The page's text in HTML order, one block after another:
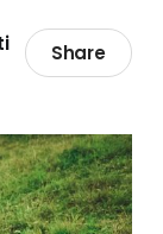
Share